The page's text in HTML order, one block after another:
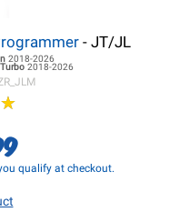
- JT/JL
2018-2026
2018-2026
★
★
qualify at checkout.